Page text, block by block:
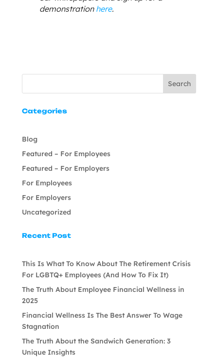
demonstration here.
Search
Categories
Blog
Featured – For Employees
Featured – For Employers
For Employees
For Employers
Uncategorized
Recent Post
This Is What To Know About The Retirement Crisis
For LGBTQ+ Employees (And How To Fix It)
The Truth About Employee Financial Wellness in
2025
Financial Wellness Is The Best Answer To Wage
Stagnation
The Truth About the Sandwich Generation: 3
Unique Insights